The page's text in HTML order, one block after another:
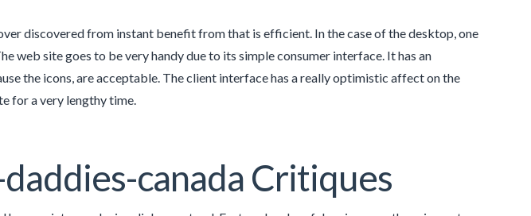
discovered from instant benefit from that is efficient. In the case of the desktop, one
web site goes to be very handy due to its simple consumer interface. It has an
the icons, are acceptable. The client interface has a really optimistic affect on the
for a very lengthy time.
canada Critiques